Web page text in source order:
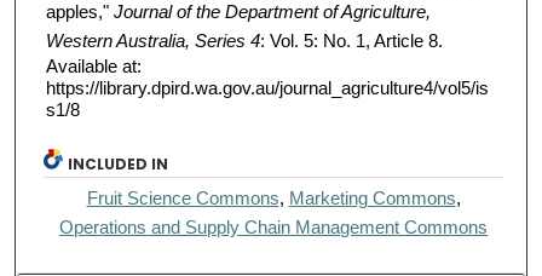
apples," Journal of the Department of Agriculture,
Western Australia, Series 4: Vol. 5: No. 1, Article 8.
Available at:
https://library.dpird.wa.gov.au/journal_agriculture4/vol5/is
s1/8
INCLUDED IN
Fruit Science Commons, Marketing Commons,
Operations and Supply Chain Management Commons